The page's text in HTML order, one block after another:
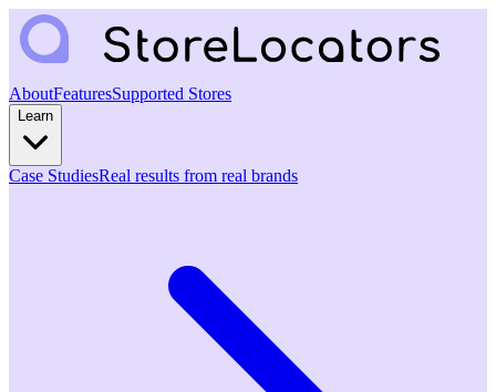
AboutFeaturesSupported Stores
Learn
Case StudiesReal results from real brands